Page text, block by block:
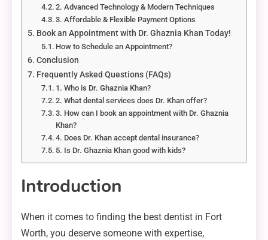
2. Advanced Technology & Modern Techniques
3. Affordable & Flexible Payment Options
Book an Appointment with Dr. Ghaznia Khan Today!
How to Schedule an Appointment?
Conclusion
Frequently Asked Questions (FAQs)
1. Who is Dr. Ghaznia Khan?
2. What dental services does Dr. Khan offer?
3. How can I book an appointment with Dr. Ghaznia
Khan?
4. Does Dr. Khan accept dental insurance?
5. Is Dr. Ghaznia Khan good with kids?
Introduction
When it comes to finding the best dentist in Fort
Worth, you deserve someone with expertise,